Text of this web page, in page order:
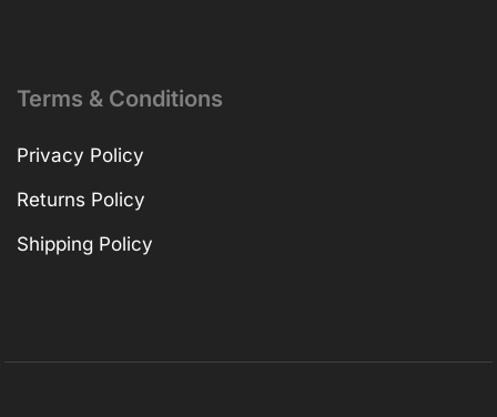
Terms & Conditions
Privacy Policy
Returns Policy
Shipping Policy